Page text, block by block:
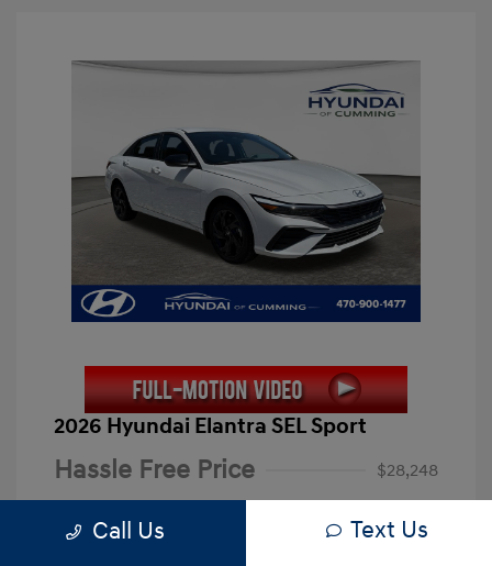
2026 Hyundai Elantra SEL Sport
Hassle Free Price
$28,248
Call Us Text Us